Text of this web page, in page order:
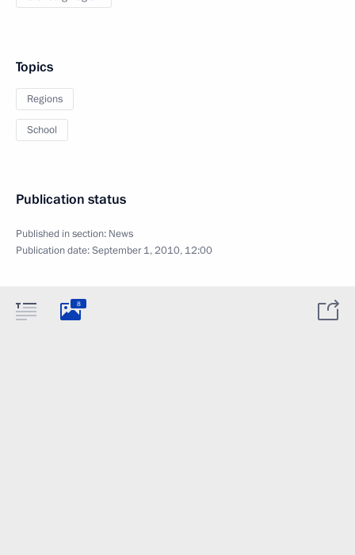
Topics
Regions
School
Publication status
Published in section: News
Publication date:September 1, 2010, 12:00
8